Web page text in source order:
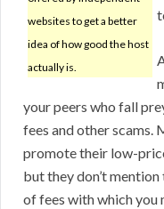
websites to get a better
idea of how good the host
actually is.
your peers who fall
fees and other scams.
promote their low-
but they don’t
of fees with which you